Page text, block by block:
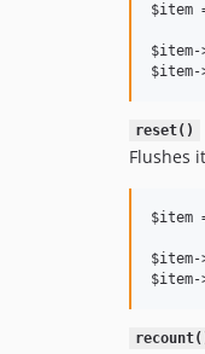
$item
reset()
Flushes
$item